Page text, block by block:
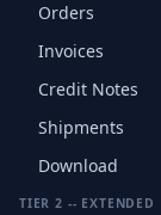
Orders
Invoices
Credit Notes
Shipments
Download
TIER 2 -- EXTENDED